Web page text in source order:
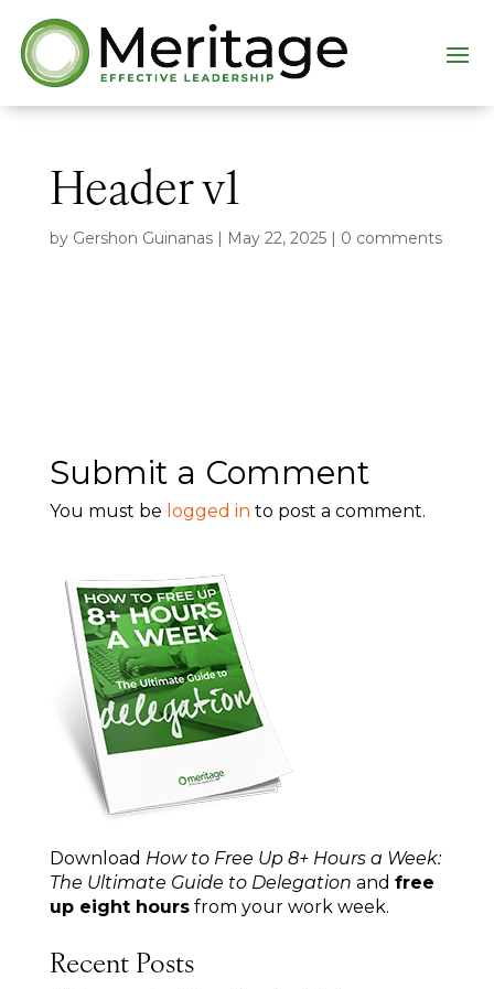
Header v1
by Gershon Guinanas| May 22, 2025| 0 comments
Submit a Comment
You must be logged in to post a comment.
Download How to Free Up 8+ Hours a Week:
The Ultimate Guide to Delegation and free
up eight hoursfrom your work week.
Recent Posts